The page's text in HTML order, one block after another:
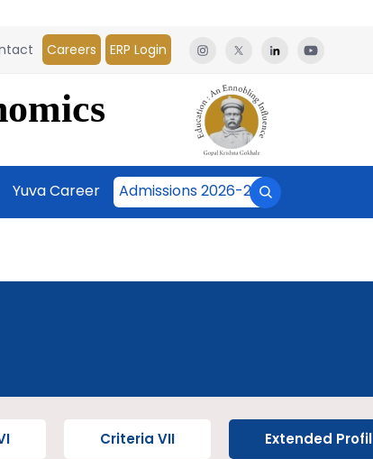
Careers ERP Login
Yuva Career Admissions 2026-27
Criteria VII Extended